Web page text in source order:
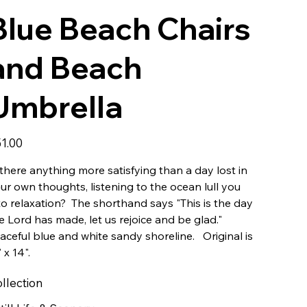
Beach Chairs
Beach
anything more satisfying than a day lost in
own thoughts, listening to the ocean lull you
relaxation? The shorthand says "This is the day
Lord has made, let us rejoice and be glad."
blue and white sandy shoreline. Original is
x 14".